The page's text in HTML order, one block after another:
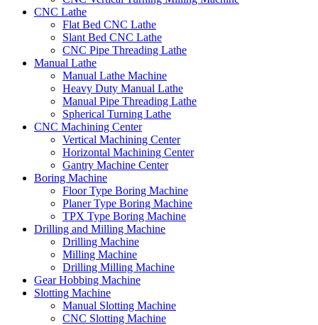
CNC Lathe
Flat Bed CNC Lathe
Slant Bed CNC Lathe
CNC Pipe Threading Lathe
Manual Lathe
Manual Lathe Machine
Heavy Duty Manual Lathe
Manual Pipe Threading Lathe
Spherical Turning Lathe
CNC Machining Center
Vertical Machining Center
Horizontal Machining Center
Gantry Machine Center
Boring Machine
Floor Type Boring Machine
Planer Type Boring Machine
TPX Type Boring Machine
Drilling and Milling Machine
Drilling Machine
Milling Machine
Drilling Milling Machine
Gear Hobbing Machine
Slotting Machine
Manual Slotting Machine
CNC Slotting Machine